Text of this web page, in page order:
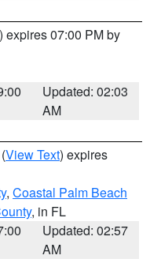
) expires 07:00 PM by
Updated: 02:03
AM
(View Text) expires
, Coastal Palm Beach
, in FL
Updated: 02:57
AM